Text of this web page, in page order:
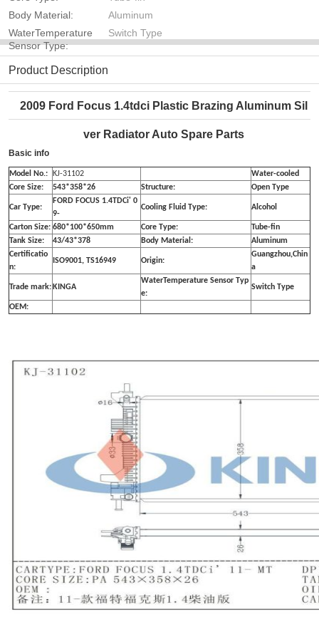
Body Material:
Aluminum
WaterTemperature
Sensor Type:
Switch Type
Product Description
2009 Ford Focus 1.4tdci Plastic Brazing Aluminum Sil
ver Radiator Auto Spare Parts
Basic info
Model No.: KJ-31102
Water-cooled
Core Size:
543*358*26 Structure: Open Type
Car Type:
FORD FOCUS 1.4TDCi' 0
9-
Cooling Fluid Type: Alcohol
Carton Size: 680*100*650mm Core Type:
Tube-fin
Tank Size:
43/43*378 Body Material:
Aluminum
Certificatio
n:
ISO9001, TS16949 Origin:
Guangzhou,Chin
a
Trade mark: KINGA
WaterTemperature Sensor Typ
e:
Switch Type
OEM: